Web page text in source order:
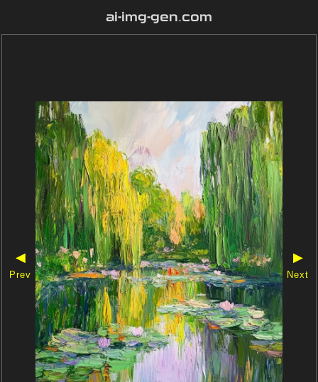
ai-img-gen.com
◀
Prev
▶
Next